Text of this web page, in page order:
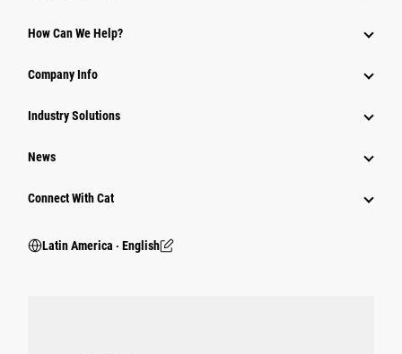
How Can We Help?
Company Info
Industry Solutions
News
Connect With Cat
Latin America ‧ English